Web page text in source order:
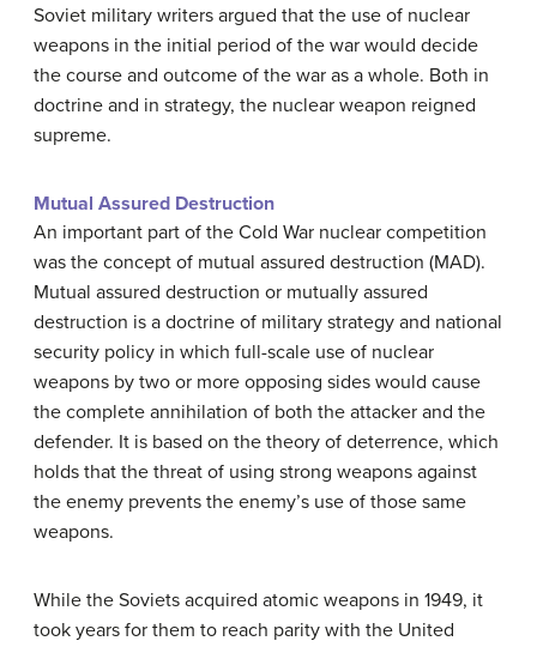
Soviet military writers argued that the use of nuclear
weapons in the initial period of the war would decide
the course and outcome of the war as a whole. Both in
doctrine and in strategy, the nuclear weapon reigned
supreme.
Mutual Assured Destruction
An important part of the Cold War nuclear competition
was the concept of mutual assured destruction (MAD).
Mutual assured destruction or mutually assured
destruction is a doctrine of military strategy and national
security policy in which full-scale use of nuclear
weapons by two or more opposing sides would cause
the complete annihilation of both the attacker and the
defender. It is based on the theory of deterrence, which
holds that the threat of using strong weapons against
the enemy prevents the enemy’s use of those same
weapons.
While the Soviets acquired atomic weapons in 1949, it
took years for them to reach parity with the United